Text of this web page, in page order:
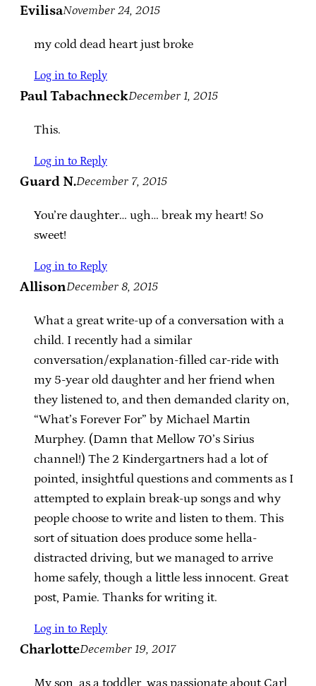
EvilisaNovember 24, 2015
my cold dead heart just broke
Log in to Reply
Paul TabachneckDecember 1, 2015
This.
Log in to Reply
Guard N.December 7, 2015
You’re daughter… ugh… break my heart! So
sweet!
Log in to Reply
AllisonDecember 8, 2015
What a great write-up of a conversation with a
child. I recently had a similar
conversation/explanation-filled car-ride with
my 5-year old daughter and her friend when
they listened to, and then demanded clarity on,
“What’s Forever For” by Michael Martin
Murphey. (Damn that Mellow 70’s Sirius
channel!) The 2 Kindergartners had a lot of
pointed, insightful questions and comments as I
attempted to explain break-up songs and why
people choose to write and listen to them. This
sort of situation does produce some hella-
distracted driving, but we managed to arrive
home safely, though a little less innocent. Great
post, Pamie. Thanks for writing it.
Log in to Reply
CharlotteDecember 19, 2017
My son, as a toddler, was passionate about Carl